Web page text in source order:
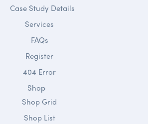
Case Study Details
Services
FAQs
Register
404 Error
Shop
Shop Grid
Shop List